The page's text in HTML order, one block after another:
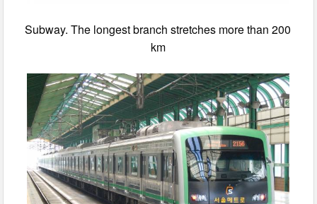
Subway. The longest branch stretches more than 200
km